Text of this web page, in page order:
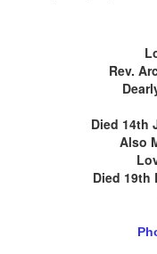
Rev.
Died 14th
Also
Died 19th